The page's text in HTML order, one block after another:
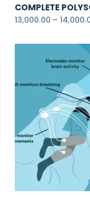
COMPLETE
13,000.00 –